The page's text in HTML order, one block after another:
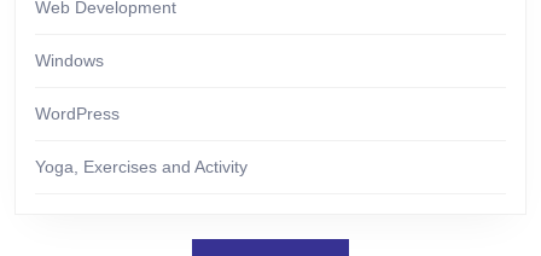
Web Development
Windows
WordPress
Yoga, Exercises and Activity